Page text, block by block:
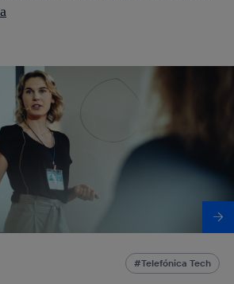
Telefónica Tech